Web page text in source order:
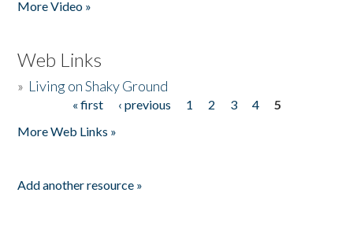
More Video »
Web Links
» Living on Shaky Ground
« first ‹ previous 1 2 3 4
5
More Web Links »
Add another resource »